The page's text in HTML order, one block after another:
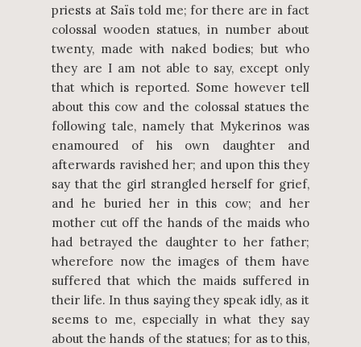
priests at Saïs told me; for there are in fact
colossal wooden statues, in number about
twenty, made with naked bodies; but who
they are I am not able to say, except only
that which is reported. Some however tell
about this cow and the colossal statues the
following tale, namely that Mykerinos was
enamoured of his own daughter and
afterwards ravished her; and upon this they
say that the girl strangled herself for grief,
and he buried her in this cow; and her
mother cut off the hands of the maids who
had betrayed the daughter to her father;
wherefore now the images of them have
suffered that which the maids suffered in
their life. In thus saying they speak idly, as it
seems to me, especially in what they say
about the hands of the statues; for as to this,